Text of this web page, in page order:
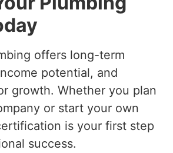
offers long-term
potential, and
growth. Whether you plan
or start your own
is your first step
success.